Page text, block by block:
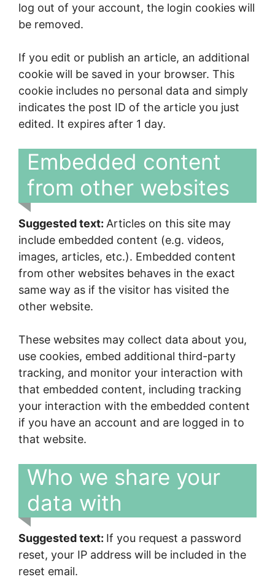
log out of your account, the login cookies will
be removed.
If you edit or publish an article, an additional
cookie will be saved in your browser. This
cookie includes no personal data and simply
indicates the post ID of the article you just
edited. It expires after 1 day.
Embedded content
from other websites
Suggested text: Articles on this site may
include embedded content (e.g. videos,
images, articles, etc.). Embedded content
from other websites behaves in the exact
same way as if the visitor has visited the
other website.
These websites may collect data about you,
use cookies, embed additional third-party
tracking, and monitor your interaction with
that embedded content, including tracking
your interaction with the embedded content
if you have an account and are logged in to
that website.
Who we share your
data with
Suggested text: If you request a password
reset, your IP address will be included in the
reset email.